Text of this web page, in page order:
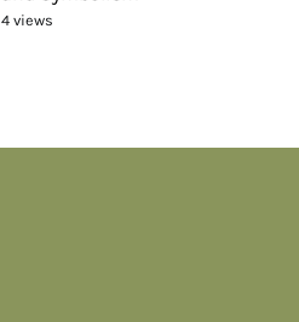
4 views